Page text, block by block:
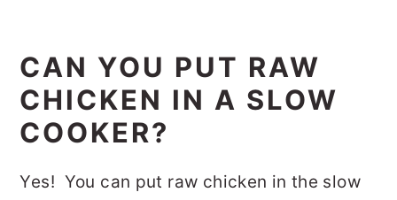
CAN YOU PUT RAW
CHICKEN IN A SLOW
COOKER?
Yes! You can put raw chicken in the slow